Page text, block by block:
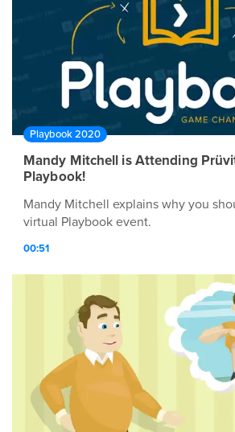
Playbook 2020
Mandy Mitchell is Attending
Playbook!
Mandy Mitchell explains why you
virtual Playbook event.
00:51